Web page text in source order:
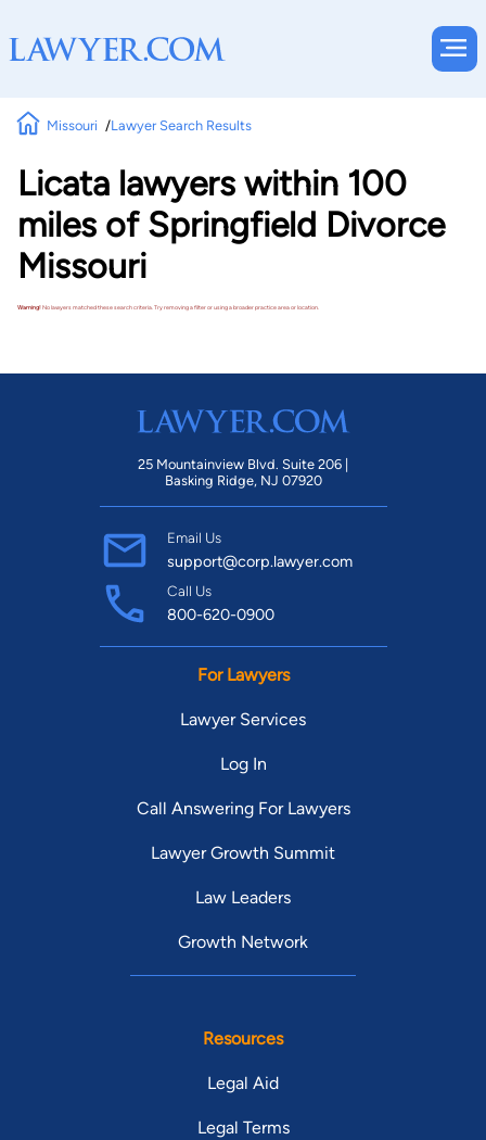
Missouri Lawyer Search Results
Licata lawyers within 100
miles of Springfield Divorce
Missouri
Warning!No lawyers matched these search criteria. Try removing a filter or using a broader practice area or location.
25 Mountainview Blvd. Suite 206 |
Basking Ridge, NJ 07920
Email Us
support@corp.lawyer.com
Call Us
800-620-0900
For Lawyers
Lawyer Services
Log In
Call Answering For Lawyers
Lawyer Growth Summit
Law Leaders
Growth Network
Resources
Legal Aid
Legal Terms